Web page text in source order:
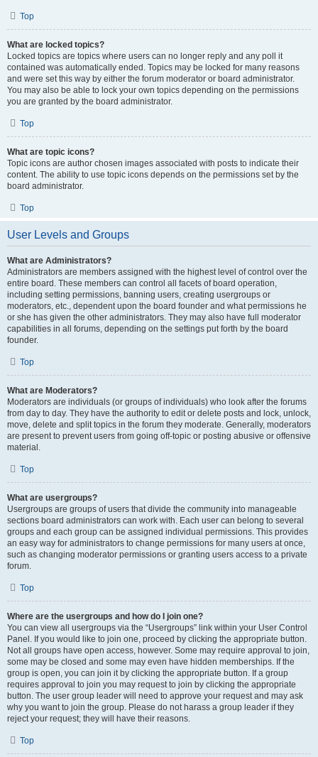
Top
What are locked topics?
Locked topics are topics where users can no longer reply and any poll it
contained was automatically ended. Topics may be locked for many reasons
and were set this way by either the forum moderator or board administrator.
You may also be able to lock your own topics depending on the permissions
you are granted by the board administrator.
Top
What are topic icons?
Topic icons are author chosen images associated with posts to indicate their
content. The ability to use topic icons depends on the permissions set by the
board administrator.
Top
User Levels and Groups
What are Administrators?
Administrators are members assigned with the highest level of control over the
entire board. These members can control all facets of board operation,
including setting permissions, banning users, creating usergroups or
moderators, etc., dependent upon the board founder and what permissions he
or she has given the other administrators. They may also have full moderator
capabilities in all forums, depending on the settings put forth by the board
founder.
Top
What are Moderators?
Moderators are individuals (or groups of individuals) who look after the forums
from day to day. They have the authority to edit or delete posts and lock, unlock,
move, delete and split topics in the forum they moderate. Generally, moderators
are present to prevent users from going off-topic or posting abusive or offensive
material.
Top
What are usergroups?
Usergroups are groups of users that divide the community into manageable
sections board administrators can work with. Each user can belong to several
groups and each group can be assigned individual permissions. This provides
an easy way for administrators to change permissions for many users at once,
such as changing moderator permissions or granting users access to a private
forum.
Top
Where are the usergroups and how do I join one?
You can view all usergroups via the “Usergroups” link within your User Control
Panel. If you would like to join one, proceed by clicking the appropriate button.
Not all groups have open access, however. Some may require approval to join,
some may be closed and some may even have hidden memberships. If the
group is open, you can join it by clicking the appropriate button. If a group
requires approval to join you may request to join by clicking the appropriate
button. The user group leader will need to approve your request and may ask
why you want to join the group. Please do not harass a group leader if they
reject your request; they will have their reasons.
Top